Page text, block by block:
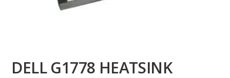
DELL G1778 HEATSINK